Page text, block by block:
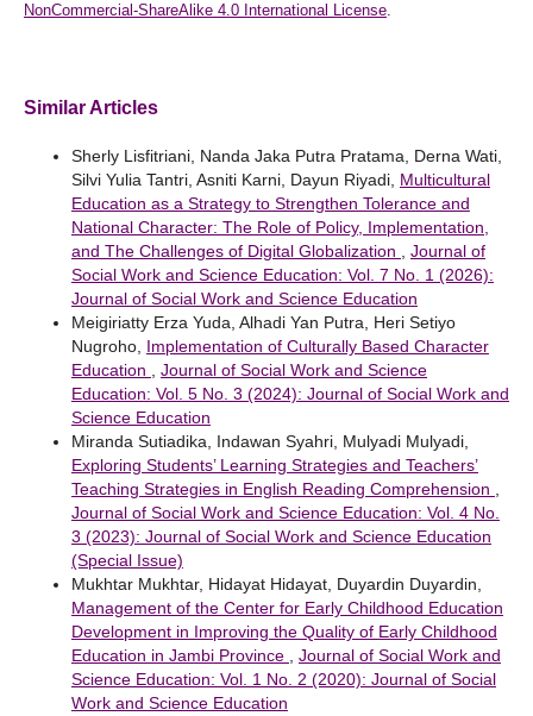
NonCommercial-ShareAlike 4.0 International License.
Similar Articles
Sherly Lisfitriani, Nanda Jaka Putra Pratama, Derna Wati,
Silvi Yulia Tantri, Asniti Karni, Dayun Riyadi, Multicultural
Education as a Strategy to Strengthen Tolerance and
National Character: The Role of Policy, Implementation,
and The Challenges of Digital Globalization , Journal of
Social Work and Science Education: Vol. 7 No. 1 (2026):
Journal of Social Work and Science Education
Meigiriatty Erza Yuda, Alhadi Yan Putra, Heri Setiyo
Nugroho, Implementation of Culturally Based Character
Education , Journal of Social Work and Science
Education: Vol. 5 No. 3 (2024): Journal of Social Work and
Science Education
Miranda Sutiadika, Indawan Syahri, Mulyadi Mulyadi,
Exploring Students’ Learning Strategies and Teachers’
Teaching Strategies in English Reading Comprehension ,
Journal of Social Work and Science Education: Vol. 4 No.
3 (2023): Journal of Social Work and Science Education
(Special Issue)
Mukhtar Mukhtar, Hidayat Hidayat, Duyardin Duyardin,
Management of the Center for Early Childhood Education
Development in Improving the Quality of Early Childhood
Education in Jambi Province , Journal of Social Work and
Science Education: Vol. 1 No. 2 (2020): Journal of Social
Work and Science Education